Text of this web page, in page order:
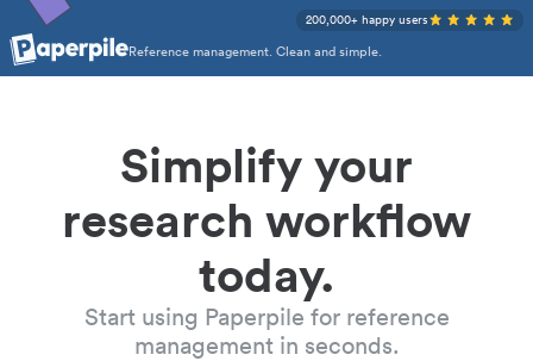
Reference management. Clean and simple.
200,000+ happy users
Simplify your
research workflow
today.
Start using Paperpile for reference
management in seconds.